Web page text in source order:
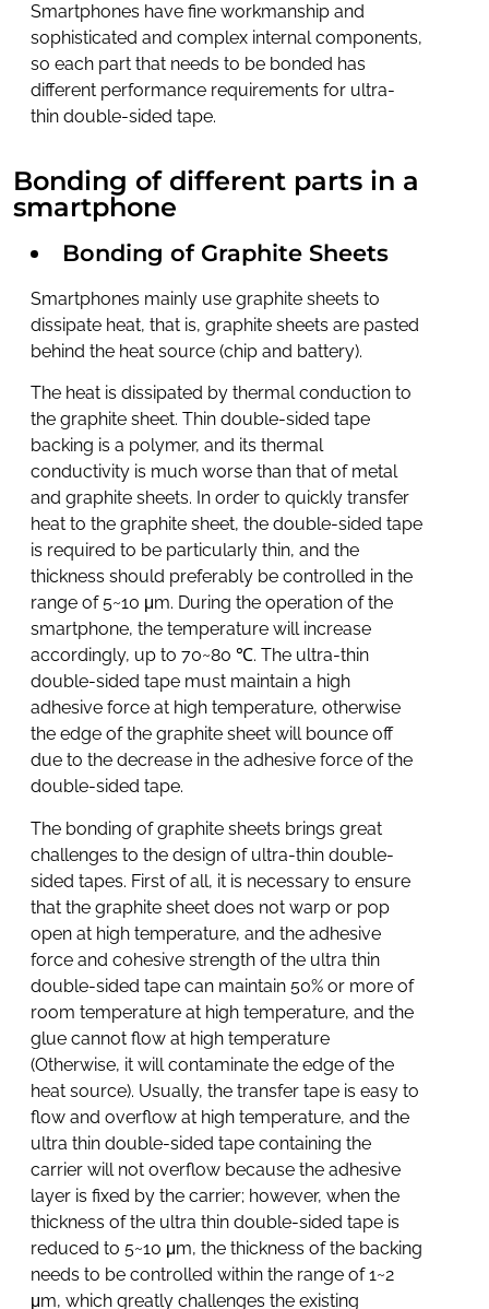
Smartphones have fine workmanship and
sophisticated and complex internal components,
so each part that needs to be bonded has
different performance requirements for ultra-
thin double-sided tape.
Bonding of different parts in a
smartphone
Bonding of Graphite Sheets
Smartphones mainly use graphite sheets to
dissipate heat, that is, graphite sheets are pasted
behind the heat source (chip and battery).
The heat is dissipated by thermal conduction to
the graphite sheet. Thin double-sided tape
backing is a polymer, and its thermal
conductivity is much worse than that of metal
and graphite sheets. In order to quickly transfer
heat to the graphite sheet, the double-sided tape
is required to be particularly thin, and the
thickness should preferably be controlled in the
range of 5~10 μm. During the operation of the
smartphone, the temperature will increase
accordingly, up to 70~80 ℃. The ultra-thin
double-sided tape must maintain a high
adhesive force at high temperature, otherwise
the edge of the graphite sheet will bounce off
due to the decrease in the adhesive force of the
double-sided tape.
The bonding of graphite sheets brings great
challenges to the design of ultra-thin double-
sided tapes. First of all, it is necessary to ensure
that the graphite sheet does not warp or pop
open at high temperature, and the adhesive
force and cohesive strength of the ultra thin
double-sided tape can maintain 50% or more of
room temperature at high temperature, and the
glue cannot flow at high temperature
(Otherwise, it will contaminate the edge of the
heat source). Usually, the transfer tape is easy to
flow and overflow at high temperature, and the
ultra thin double-sided tape containing the
carrier will not overflow because the adhesive
layer is fixed by the carrier; however, when the
thickness of the ultra thin double-sided tape is
reduced to 5~10 μm, the thickness of the backing
needs to be controlled within the range of 1~2
μm, which greatly challenges the existing